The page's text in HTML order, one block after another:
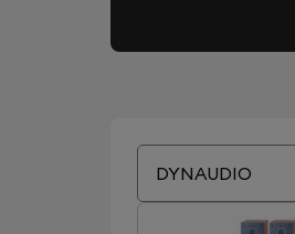
DYNAUDIO